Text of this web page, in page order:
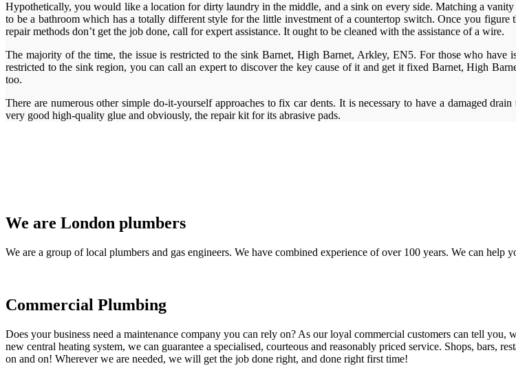
Hypothetically, you would like a location for dirty laundry in the middle, and a sink on every side. Matching a
to be a bathroom which has a totally different style for the little investment of a countertop switch. Once you
repair methods don’t get the job done, call for expert assistance. It ought to be cleaned with the assistance of a wire.
The majority of the time, the issue is restricted to the sink Barnet, High Barnet, Arkley, EN5. For those who have
restricted to the sink region, you can call an expert to discover the key cause of it and get it fixed Barnet, High
too.
There are numerous other simple do-it-yourself approaches to fix car dents. It is necessary to have a damaged
very good high-quality glue and obviously, the repair kit for its abrasive pads.
We are London plumbers
We are a group of local plumbers and gas engineers. We have combined experience of over 100 years. We can
Commercial Plumbing
Does your business need a maintenance company you can rely on? As our loyal commercial customers can tell
new central heating system, we can guarantee a specialised, courteous and reasonably priced service. Shops, bars,
on and on! Wherever we are needed, we will get the job done right, and done right first time!